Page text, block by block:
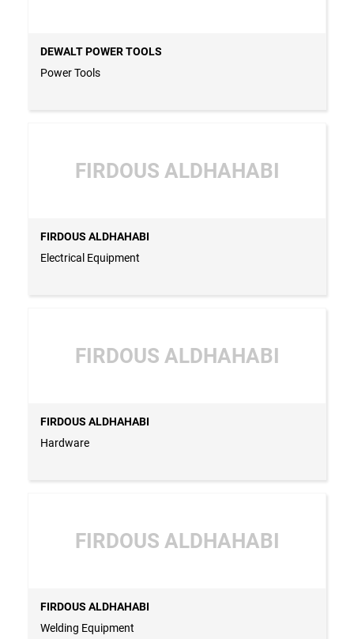
DEWALT POWER TOOLS
Power Tools
FIRDOUS ALDHAHABI
FIRDOUS ALDHAHABI
Electrical Equipment
FIRDOUS ALDHAHABI
FIRDOUS ALDHAHABI
Hardware
FIRDOUS ALDHAHABI
FIRDOUS ALDHAHABI
Welding Equipment